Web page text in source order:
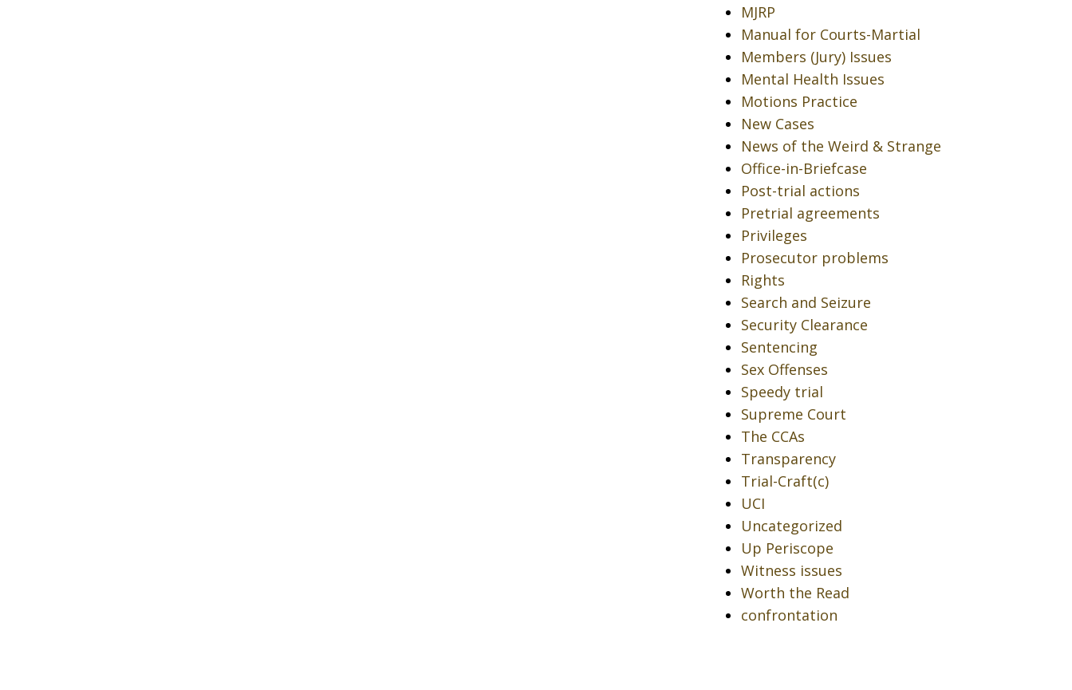
MJRP
Manual for Courts-Martial
Members (Jury) Issues
Mental Health Issues
Motions Practice
New Cases
News of the Weird & Strange
Office-in-Briefcase
Post-trial actions
Pretrial agreements
Privileges
Prosecutor problems
Rights
Search and Seizure
Security Clearance
Sentencing
Sex Offenses
Speedy trial
Supreme Court
The CCAs
Transparency
Trial-Craft(c)
UCI
Uncategorized
Up Periscope
Witness issues
Worth the Read
confrontation